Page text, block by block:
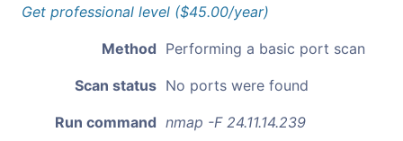
Get professional level ($45.00/year)
Method Performing a basic port scan
Scan status No ports were found
Run command nmap -F 24.11.14.239